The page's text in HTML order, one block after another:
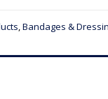
,Bandages &